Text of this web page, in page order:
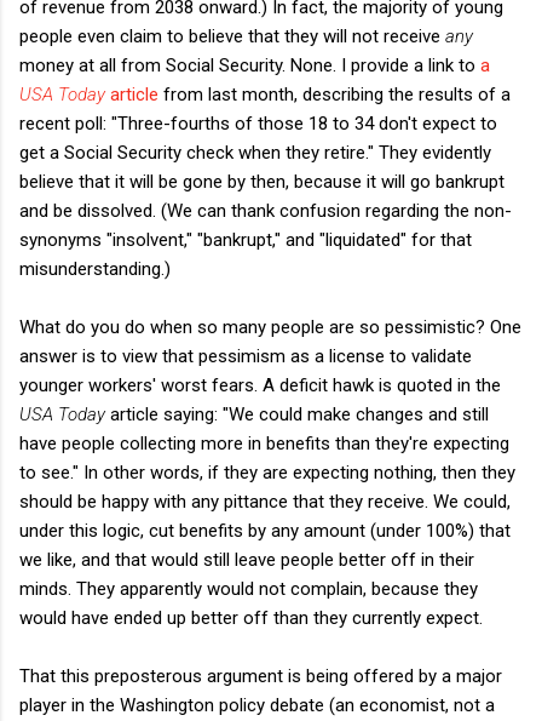
of revenue from 2038 onward.) In fact, the majority of young
people even claim to believe that they will not receive any
money at all from Social Security. None. I provide a link to a
USA Todayarticle from last month, describing the results of a
recent poll: "Three-fourths of those 18 to 34 don't expect to
get a Social Security check when they retire." They evidently
believe that it will be gone by then, because it will go bankrupt
and be dissolved. (We can thank confusion regarding the non-
synonyms "insolvent," "bankrupt," and "liquidated" for that
misunderstanding.)
What do you do when so many people are so pessimistic? One
answer is to view that pessimism as a license to validate
younger workers' worst fears. A deficit hawk is quoted in the
USA Todayarticle saying: "We could make changes and still
have people collecting more in benefits than they're expecting
to see." In other words, if they are expecting nothing, then they
should be happy with any pittance that they receive. We could,
under this logic, cut benefits by any amount (under 100%) that
we like, and that would still leave people better off in their
minds. They apparently would not complain, because they
would have ended up better off than they currently expect.
That this preposterous argument is being offered by a major
player in the Washington policy debate (an economist, not a